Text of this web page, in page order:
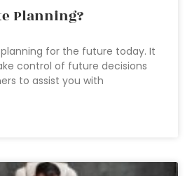
Planning?
planning for the future today. It
control of future decisions
to assist you with